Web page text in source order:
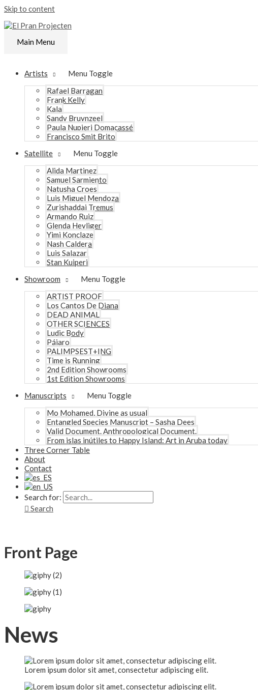
Skip to content
Main Menu
Artists
Menu Toggle
Rafael Barragan
Frank Kelly
Kala
Sandy Bruynzeel
Paula Nupieri Domacassé
Francisco Smit Brito
Satellite
Menu Toggle
Alida Martinez
Samuel Sarmiento
Natusha Croes
Luis Miguel Mendoza
Zurishaddai Tremus
Armando Ruiz
Glenda Heyliger
Yimi Konclaze
Nash Caldera
Luis Salazar
Stan Kuiperi
Showroom
Menu Toggle
ARTIST PROOF
Los Cantos De Diana
DEAD ANIMAL
OTHER SCIENCES
Ludic Body
Pájaro
PALIMPSEST+ING
Time is Running
2nd Edition Showrooms
1st Edition Showrooms
Manuscripts
Menu Toggle
Mo Mohamed, Divine as usual
Entangled Species Manuscript – Sasha Dees
Valid Document. Anthropological Document.
From islas inútiles to Happy Island: Art in Aruba today
Three Corner Table
About
Contact
Search for:
Search
Front Page
News
Lorem ipsum dolor sit amet, consectetur adipiscing elit.